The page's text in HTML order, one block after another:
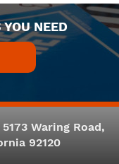
NEED
Waring Road,
92120